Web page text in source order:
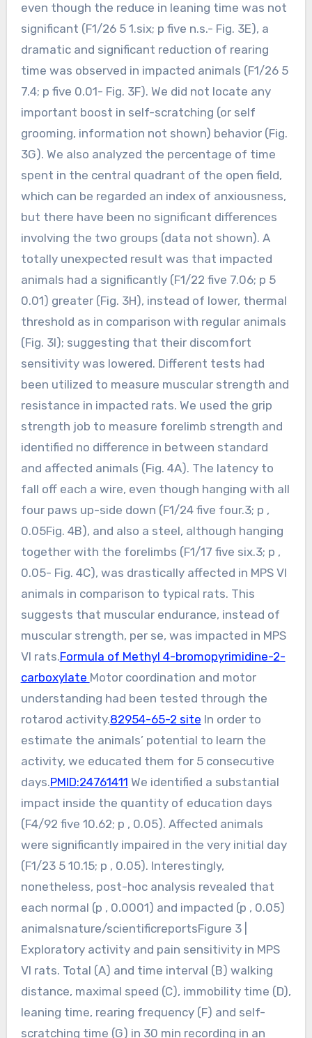
even though the reduce in leaning time was not
significant (F1/26 5 1.six; p five n.s.- Fig. 3E), a
dramatic and significant reduction of rearing
time was observed in impacted animals (F1/26 5
7.4; p five 0.01- Fig. 3F). We did not locate any
important boost in self-scratching (or self
grooming, information not shown) behavior (Fig.
3G). We also analyzed the percentage of time
spent in the central quadrant of the open field,
which can be regarded an index of anxiousness,
but there have been no significant differences
involving the two groups (data not shown). A
totally unexpected result was that impacted
animals had a significantly (F1/22 five 7.06; p 5
0.01) greater (Fig. 3H), instead of lower, thermal
threshold as in comparison with regular animals
(Fig. 3I); suggesting that their discomfort
sensitivity was lowered. Different tests had
been utilized to measure muscular strength and
resistance in impacted rats. We used the grip
strength job to measure forelimb strength and
identified no difference in between standard
and affected animals (Fig. 4A). The latency to
fall off each a wire, even though hanging with all
four paws up-side down (F1/24 five four.3; p ,
0.05Fig. 4B), and also a steel, although hanging
together with the forelimbs (F1/17 five six.3; p ,
0.05- Fig. 4C), was drastically affected in MPS VI
animals in comparison to typical rats. This
suggests that muscular endurance, instead of
muscular strength, per se, was impacted in MPS
VI rats.Formula of Methyl 4-bromopyrimidine-2-
carboxylate Motor coordination and motor
understanding had been tested through the
rotarod activity.82954-65-2 site In order to
estimate the animals’ potential to learn the
activity, we educated them for 5 consecutive
days.PMID:24761411 We identified a substantial
impact inside the quantity of education days
(F4/92 five 10.62; p , 0.05). Affected animals
were significantly impaired in the very initial day
(F1/23 5 10.15; p , 0.05). Interestingly,
nonetheless, post-hoc analysis revealed that
each normal (p , 0.0001) and impacted (p , 0.05)
animalsnature/scientificreportsFigure 3 |
Exploratory activity and pain sensitivity in MPS
VI rats. Total (A) and time interval (B) walking
distance, maximal speed (C), immobility time (D),
leaning time, rearing frequency (F) and self-
scratching time (G) in 30 min recording in an